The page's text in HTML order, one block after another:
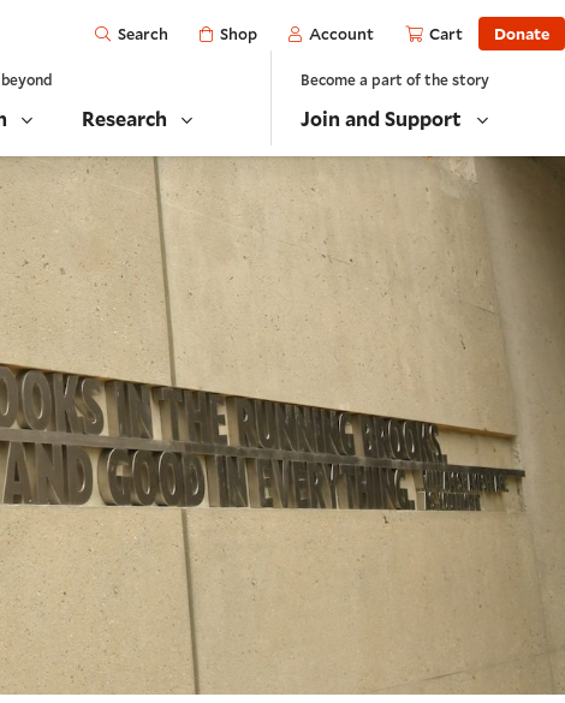
Open
Search Shop Account Cart Donate
Research
Become a part of the story
Join and Support